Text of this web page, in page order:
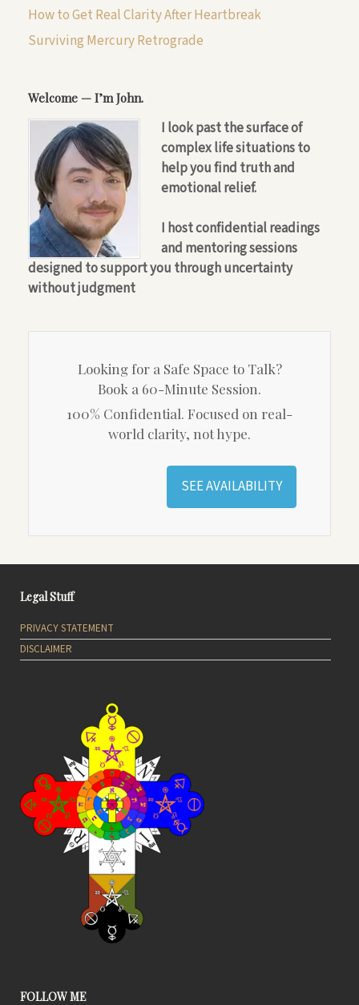
How to Get Real Clarity After Heartbreak
Surviving Mercury Retrograde
Welcome — I’m John.
I look past the surface of
complex life situations to
help you find truth and
emotional relief.
I host confidential readings
and mentoring sessions
designed to support you through uncertainty
without judgment
Looking for a Safe Space to Talk?
Book a 60-Minute Session.
100% Confidential. Focused on real-
world clarity, not hype.
SEE AVAILABILITY
Legal Stuff
PRIVACY STATEMENT
DISCLAIMER
FOLLOW ME